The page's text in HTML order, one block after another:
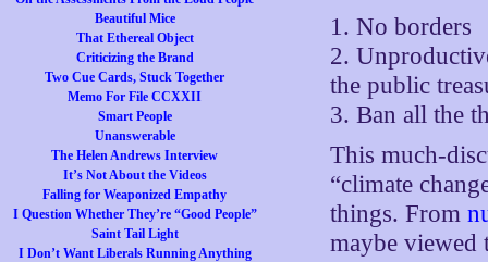
Beautiful Mice
That Ethereal Object
Criticizing the Brand
Two Cue Cards, Stuck Together
Memo For File CCXXII
Smart People
Unanswerable
The Helen Andrews Interview
It’s Not About the Videos
Falling for Weaponized Empathy
I Question Whether They’re “Good People”
Saint Tail Light
I Don’t Want Liberals Running Anything
1. No borders
2.
the public
3. Ban all the
This much-
“climate
things. From
maybe viewed